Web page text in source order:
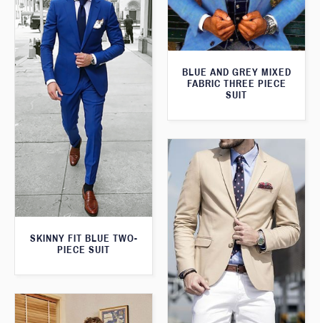
BLUE AND GREY MIXED
FABRIC THREE PIECE
SUIT
SKINNY FIT BLUE TWO-
PIECE SUIT